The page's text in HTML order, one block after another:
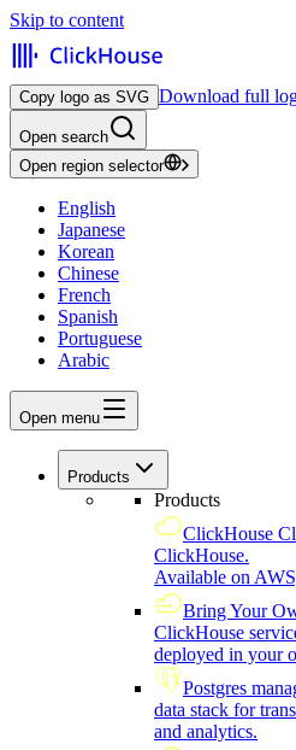
Skip to content
Copy logo as SVG Download full
Open search
Open region selector
English
Japanese
Korean
Chinese
French
Spanish
Portuguese
Arabic
Open menu
Products
Products
ClickHouse
ClickHouse.
Available on
Bring Your
ClickHouse
deployed in your
Postgres
data stack for
and analytics.